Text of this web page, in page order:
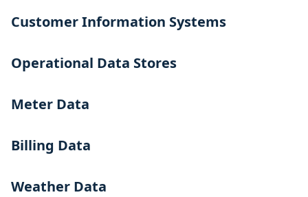
Customer Information Systems
Operational Data Stores
Meter Data
Billing Data
Weather Data